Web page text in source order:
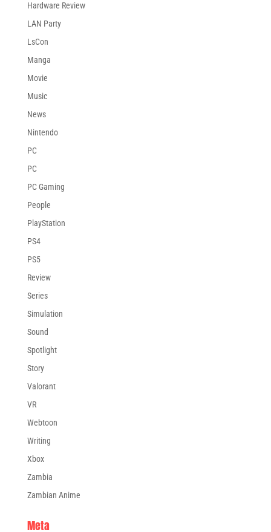
Hardware Review
LAN Party
LsCon
Manga
Movie
Music
News
Nintendo
PC
PC
PC Gaming
People
PlayStation
PS4
PS5
Review
Series
Simulation
Sound
Spotlight
Story
Valorant
VR
Webtoon
Writing
Xbox
Zambia
Zambian Anime
Meta